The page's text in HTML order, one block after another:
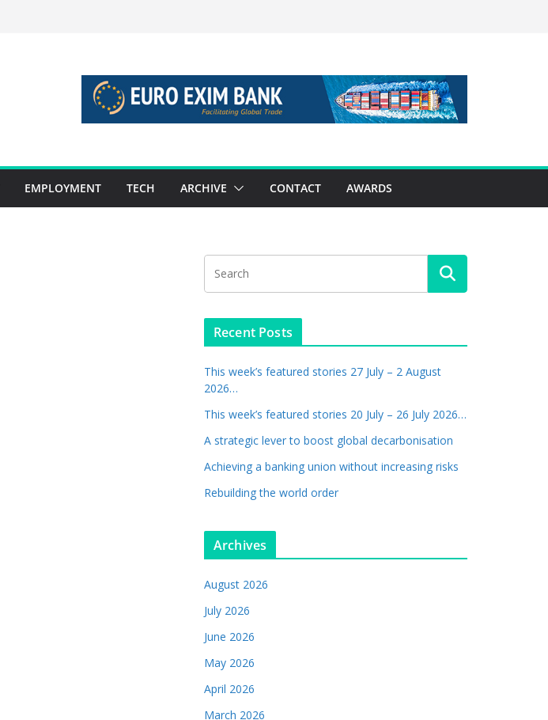
EMPLOYMENT TECH ARCHIVE CONTACT AWARDS
Recent Posts
This week’s featured stories 27 July – 2 August
2026…
This week’s featured stories 20 July – 26 July 2026…
A strategic lever to boost global decarbonisation
Achieving a banking union without increasing risks
Rebuilding the world order
Archives
August 2026
July 2026
June 2026
May 2026
April 2026
March 2026